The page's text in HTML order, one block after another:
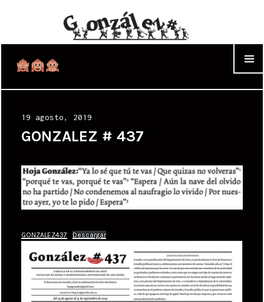
Posted
on
19 agosto, 2019
GONZALEZ # 437
GONZALEZ437 Descargar